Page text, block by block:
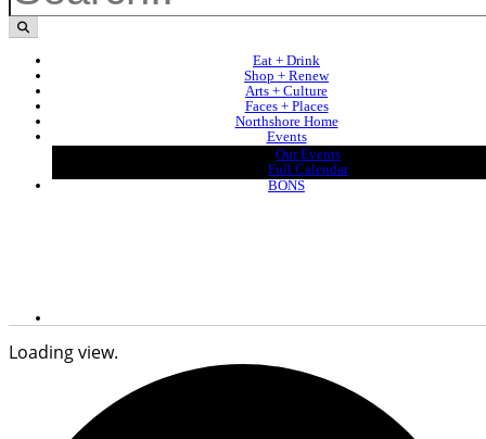
Eat + Drink
Shop + Renew
Arts + Culture
Faces + Places
Northshore Home
Events
Our Events
Full Calendar
BONS
Loading view.